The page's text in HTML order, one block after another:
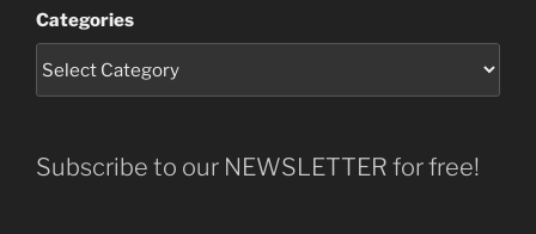
Categories
Subscribe to our NEWSLETTER for free!